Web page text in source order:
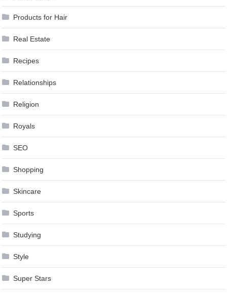
Products for Hair
Real Estate
Recipes
Relationships
Religion
Royals
SEO
Shopping
Skincare
Sports
Studying
Style
Super Stars